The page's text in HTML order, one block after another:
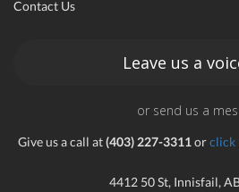
Contact Us
Leave us a
or send us a
Give us a call at(403) 227-3311orclick
4412 50 St, Innisfail,